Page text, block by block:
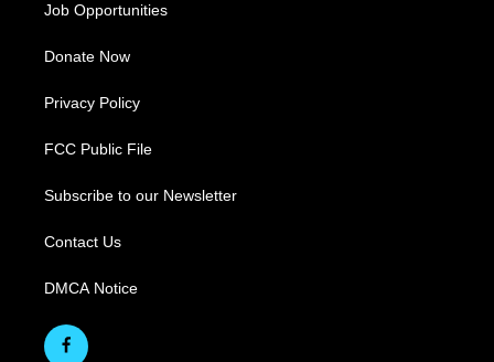
Job Opportunities
Donate Now
Privacy Policy
FCC Public File
Subscribe to our Newsletter
Contact Us
DMCA Notice